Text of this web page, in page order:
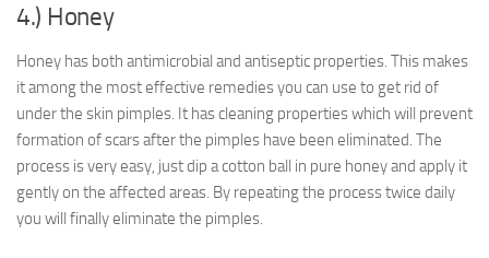
4.) Honey
Honey has both antimicrobial and antiseptic properties. This makes
it among the most effective remedies you can use to get rid of
under the skin pimples. It has cleaning properties which will prevent
formation of scars after the pimples have been eliminated. The
process is very easy, just dip a cotton ball in pure honey and apply it
gently on the affected areas. By repeating the process twice daily
you will finally eliminate the pimples.